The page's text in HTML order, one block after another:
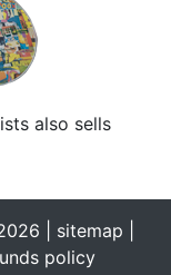
also sells
| sitemap
policy